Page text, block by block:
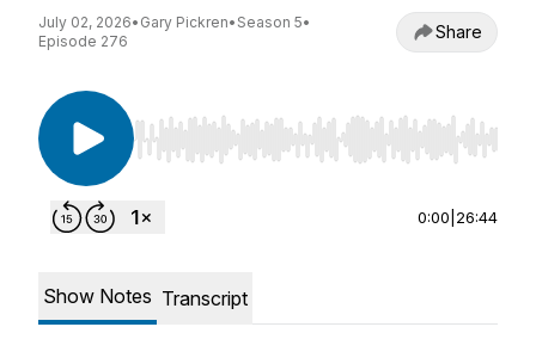
July 02, 2026• Gary Pickren• Season 5•
Episode 276
Share
Use Left/Right to seek, Home/End to jump to
0:00 26:44
Show Notes Transcript